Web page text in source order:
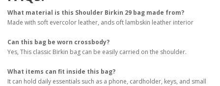
What material is this Shoulder Birkin 29 bag made from?
Made with soft evercolor leather, ands oft lambskin leather interior
Can this bag be worn crossbody?
Yes, This classic Birkin bag can be easily carried on the shoulder.
What items can fit inside this bag?
It can hold daily essentials such as a phone, cardholder, keys, and small